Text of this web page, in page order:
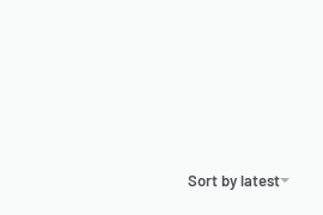
Sort by latest